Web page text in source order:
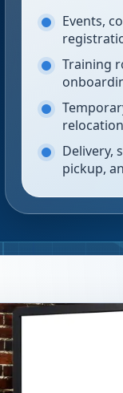
Events,
Training
Delivery,
pickup,